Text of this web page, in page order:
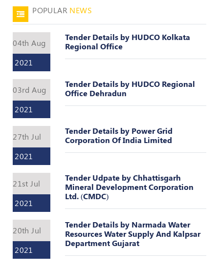
Valuer
Login
Register
POPULAR NEWS
04th Aug
2021
Tender Details by HUDCO Kolkata
Regional Office
03rd Aug
2021
Tender Details by HUDCO Regional
Office Dehradun
27th Jul
2021
Tender Details by Power Grid
Corporation Of India Limited
21st Jul
2021
Tender Udpate by Chhattisgarh
Mineral Development Corporation
Ltd. (CMDC)
20th Jul
2021
Tender Details by Narmada Water
Resources Water Supply And Kalpsar
Department Gujarat